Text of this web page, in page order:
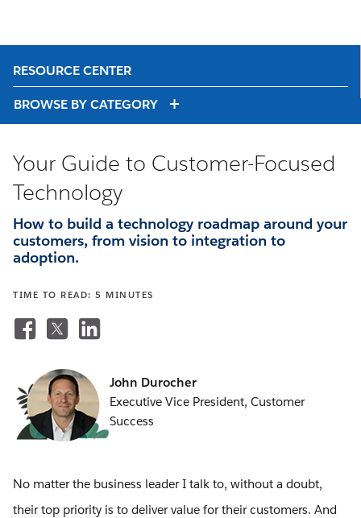
RESOURCE CENTER
BROWSE BY CATEGORY
Your Guide to Customer-Focused
Technology
How to build a technology roadmap around your
customers, from vision to integration to
adoption.
TIME TO READ: 5 MINUTES
John Durocher
Executive Vice President, Customer
Success
No matter the business leader I talk to, without a doubt,
their top priority is to deliver value for their customers. And